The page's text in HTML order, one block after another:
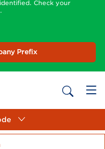
Check your
Prefix